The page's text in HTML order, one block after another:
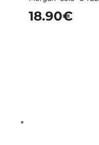
18.90€